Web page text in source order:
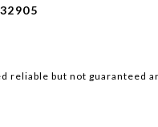
reliable but not guaranteed